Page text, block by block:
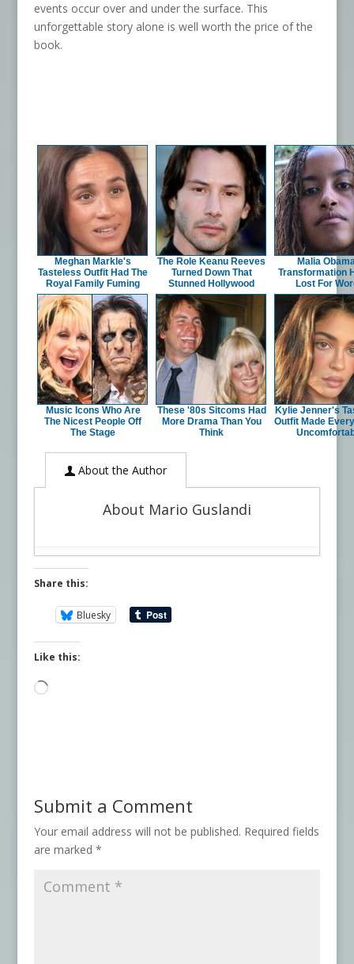
events occur over and under the surface. This
unforgettable story alone is well worth the price of the
book.
Meghan Markle's
Tasteless Outfit Had The
Royal Family Fuming
The Role Keanu Reeves
Turned Down That
Stunned Hollywood
Malia
Transformation
Lost For
Music Icons Who Are
The Nicest People Off
The Stage
These '80s Sitcoms Had
More Drama Than You
Think
Kylie Jenner's
Outfit Made
About the Author
About Mario Guslandi
Share this:
Bluesky
Like this:
Loading…
Submit a Comment
Your email address will not be published. Required fields
are marked *